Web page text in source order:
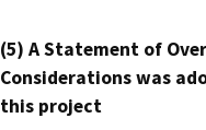
(5) A Statement of
Considerations was
this project